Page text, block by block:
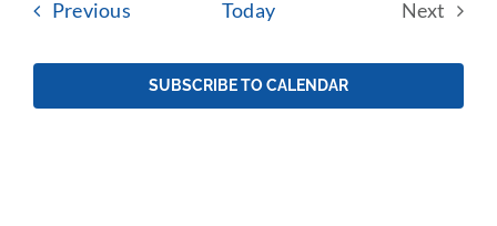
PreviousEvents Today
Next
SUBSCRIBE TO CALENDAR